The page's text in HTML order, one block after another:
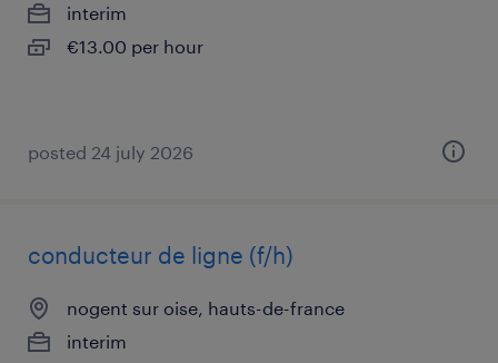
interim
€13.00 per hour
posted 24 july 2026
conducteur de ligne (f/h)
nogent sur oise, hauts-de-france
interim